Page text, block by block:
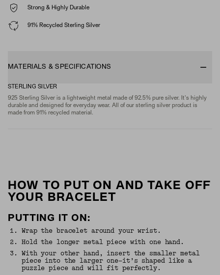
Strong & Highly Durable
91% Recycled Sterling Silver
MATERIALS & SPECIFICATIONS
STERLING SILVER
925 Sterling Silver is a lightweight metal made of 92.5% pure silver. It's highly
durable and designed for everyday wear. All of our sterling silver product is
made from 91% recycled material.
HOW TO PUT ON AND TAKE OFF
YOUR BRACELET
PUTTING IT ON:
1.
Wrap the bracelet around your wrist.
2 .
Hold the longer metal piece with one hand.
3 .
With your other hand, insert the smaller metal
piece into the larger one—it’s shaped like a
puzzle piece and will fit perfectly.